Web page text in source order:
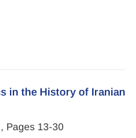
in the History of Iranian
Pages 13-30